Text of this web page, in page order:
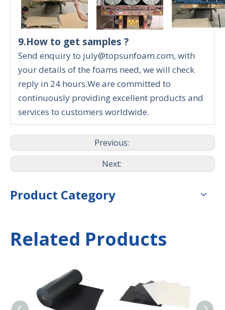
9.How to get samples ?
Send enquiry to july@topsunfoam.com, with
your details of the foams need, we will check
reply in 24 hours.We are committed to
continuously providing excellent products and
services to customers worldwide.
Previous:
Next:
Product Category
Related Products